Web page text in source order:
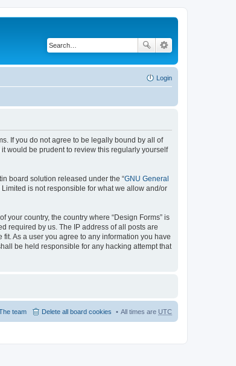
Login
If you do not agree to be legally bound by all of
would be prudent to review this regularly yourself
board solution released under the “GNU General
is not responsible for what we allow and/or
country, the country where “Design Forms” is
required by us. The IP address of all posts are
As a user you agree to any information you have
be held responsible for any hacking attempt that
All times are UTC
Delete all board cookies
team